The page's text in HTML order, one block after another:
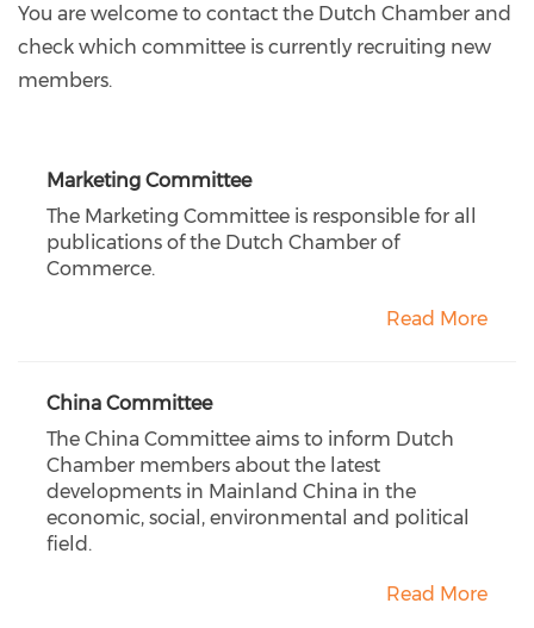
You are welcome to contact the Dutch Chamber and
check which committee is currently recruiting new
members.
Marketing Committee
The Marketing Committee is responsible for all
publications of the Dutch Chamber of
Commerce.
Read More
China Committee
The China Committee aims to inform Dutch
Chamber members about the latest
developments in Mainland China in the
economic, social, environmental and political
field.
Read More